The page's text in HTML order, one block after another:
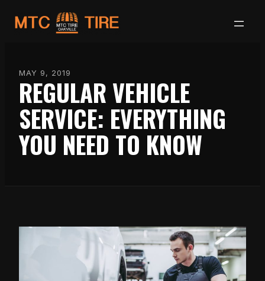
Skip
MAY 9, 2019
REGULAR VEHICLE
SERVICE: EVERYTHING
YOU NEED TO KNOW